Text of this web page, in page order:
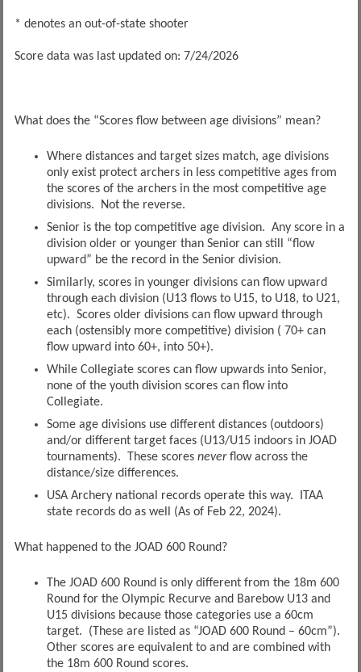
* denotes an out-of-state shooter
Score data was last updated on: 7/24/2026
What does the “Scores flow between age divisions” mean?
Where distances and target sizes match, age divisions
only exist protect archers in less competitive ages from
the scores of the archers in the most competitive age
divisions. Not the reverse.
Senior is the top competitive age division. Any score in a
division older or younger than Senior can still “flow
upward” be the record in the Senior division.
Similarly, scores in younger divisions can flow upward
through each division (U13 flows to U15, to U18, to U21,
etc). Scores older divisions can flow upward through
each (ostensibly more competitive) division ( 70+ can
flow upward into 60+, into 50+).
While Collegiate scores can flow upwards into Senior,
none of the youth division scores can flow into
Collegiate.
Some age divisions use different distances (outdoors)
and/or different target faces (U13/U15 indoors in JOAD
tournaments). These scores neverflow across the
distance/size differences.
USA Archery national records operate this way. ITAA
state records do as well (As of Feb 22, 2024).
What happened to the JOAD 600 Round?
The JOAD 600 Round is only different from the 18m 600
Round for the Olympic Recurve and Barebow U13 and
U15 divisions because those categories use a 60cm
target. (These are listed as “JOAD 600 Round – 60cm”).
Other scores are equivalent to and are combined with
the 18m 600 Round scores.